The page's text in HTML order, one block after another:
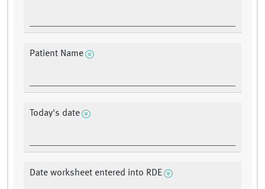
Patient Name
Today's date
Date worksheet entered into RDE